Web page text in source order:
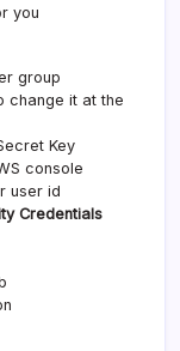
you
group
change it at the
Key
console
user id
Credentials